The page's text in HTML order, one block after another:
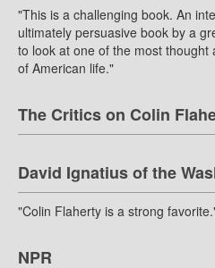
"This is a challenging book. An
ultimately persuasive book by a
to look at one of the most
of American life."
The Critics on Colin
David Ignatius of the
"Colin Flaherty is a strong
NPR